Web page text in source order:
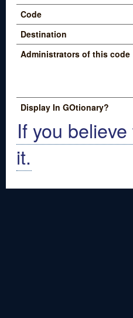
Code
Destination
Administrators of this code
Display In GOtionary?
If you
it.